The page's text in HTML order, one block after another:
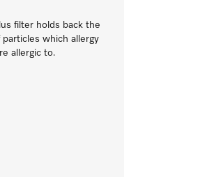
filter holds back the
which allergy
allergic to.